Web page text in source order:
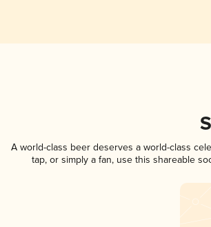
A world-class beer deserves a world-class
tap, or simply a fan, use this shareable